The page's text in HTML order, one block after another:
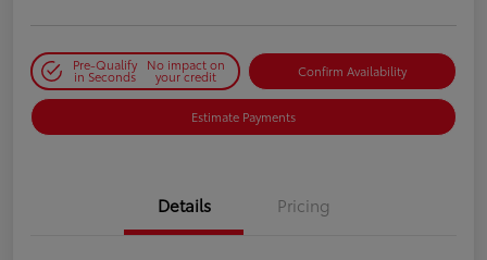
Pre-Qualify
in Seconds
No impact on
your credit Confirm Availability
Estimate Payments
Details Pricing